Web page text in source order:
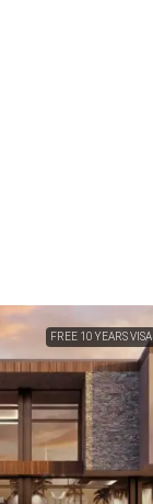
FREE 10 YEARS VISA